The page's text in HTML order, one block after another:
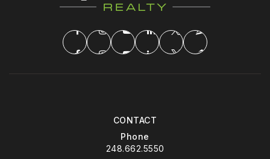
CONTACT
Phone
248.662.5550